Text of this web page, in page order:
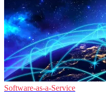
Software-as-a-Service